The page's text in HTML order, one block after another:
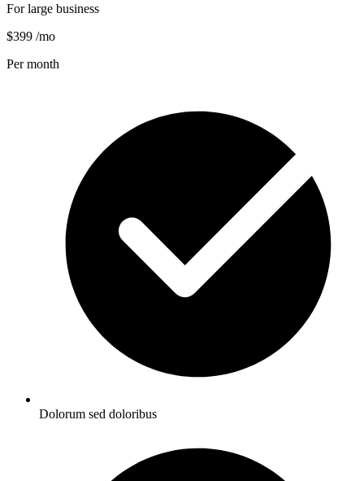
For large business
$399 /mo
Per month
Dolorum sed doloribus